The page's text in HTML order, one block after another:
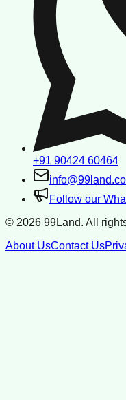
+91 90424 60464
Follow our
© 2026 99Land. All
About UsContact Us